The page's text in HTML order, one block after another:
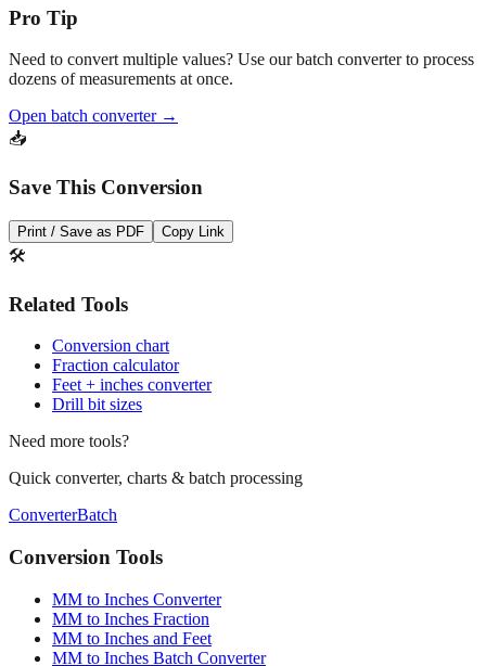
Need to convert multiple values? Use our batch converter to process
Open batch converter →
Save This Conversion
Print / Save as PDF Copy Link
🛠️
Related Tools
Conversion chart
Feet + inches converter
Drill bit sizes
Need more tools?
Quick converter, charts & batch processing
ConverterBatch
Conversion Tools
MM to Inches Converter
MM to Inches and Feet
MM to Inches Batch Converter
MM to Inches Chart